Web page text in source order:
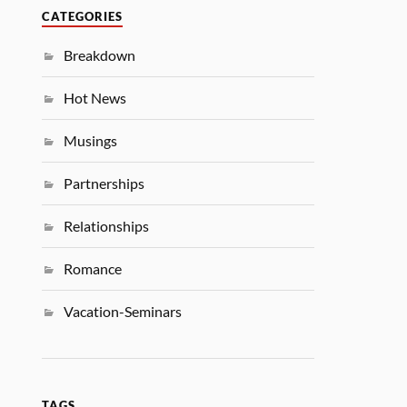
CATEGORIES
Breakdown
Hot News
Musings
Partnerships
Relationships
Romance
Vacation-Seminars